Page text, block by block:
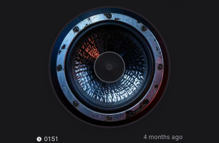
01:51 4 months ago